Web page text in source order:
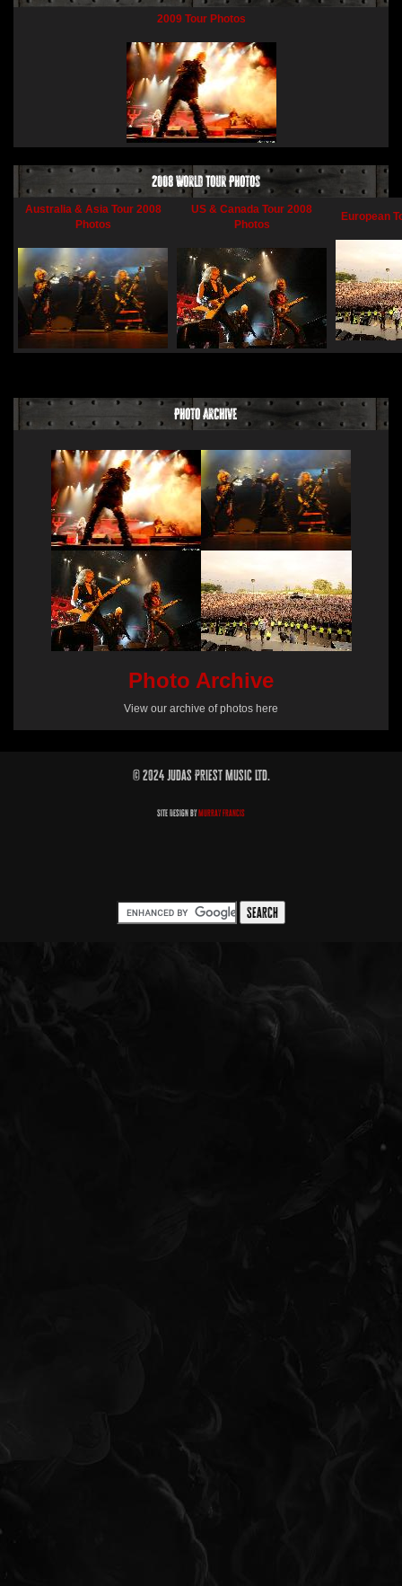
2009 Tour Photos
2008 World Tour Photos
Australia & Asia Tour 2008
Photos
US & Canada Tour 2008
Photos
European
Photo Archive
Photo Archive
View our archive of photos here
© 2024 Judas Priest Music Ltd.
Site Design byMurray Francis